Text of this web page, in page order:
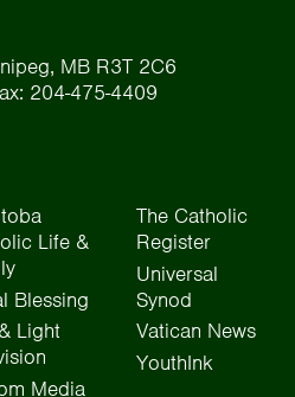
MB R3T 2C6
204-475-4409
Life &
Blessing
Light
Media
The Catholic
Register
Universal
Synod
Vatican News
YouthInk